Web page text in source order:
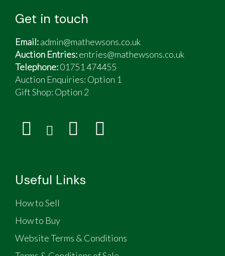
Get in touch
Email:admin@mathewsons.co.uk
Auction Entries:entries@mathewsons.co.uk
Telephone:01751 474455
Auction Enquiries: Option 1
Gift Shop: Option 2
Useful Links
How to Sell
How to Buy
Website Terms & Conditions